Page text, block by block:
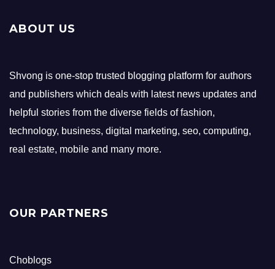
ABOUT US
Shvong is one-stop trusted blogging platform for authors
and publishers which deals with latest news updates and
helpful stories from the diverse fields of fashion,
technology, business, digital marketing, seo, computing,
real estate, mobile and many more.
OUR PARTNERS
Choblogs